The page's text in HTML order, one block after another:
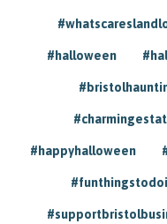
#halloween
#happyhalloween